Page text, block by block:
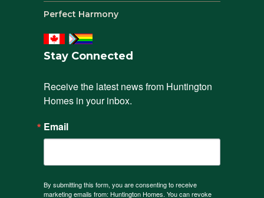
Perfect Harmony
Stay Connected
Receive the latest news from Huntington
Homes in your inbox.
Email
By submitting this form, you are consenting to receive
marketing emails from: Huntington Homes. You can revoke